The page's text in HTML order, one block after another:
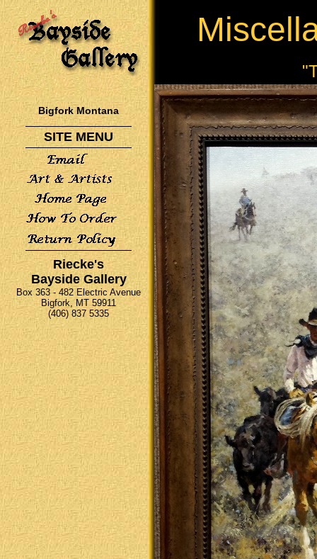
Bigfork Montana
SITE MENU
Riecke's
Bayside Gallery
Box 363 - 482 Electric Avenue
Bigfork, MT 59911
(406) 837 5335